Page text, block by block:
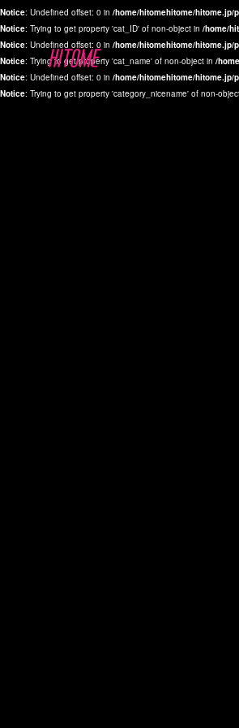
Notice: Undefined offset: 0 in /home/hitomehitome/
Notice: Trying to get property 'cat_ID' of non-object in /home/
Notice: Undefined offset: 0 in /home/hitomehitome/
Notice: Trying to get property 'cat_name' of non-object in /
Notice: Undefined offset: 0 in /home/hitomehitome/
Notice: Trying to get property 'category_nicename' of non-